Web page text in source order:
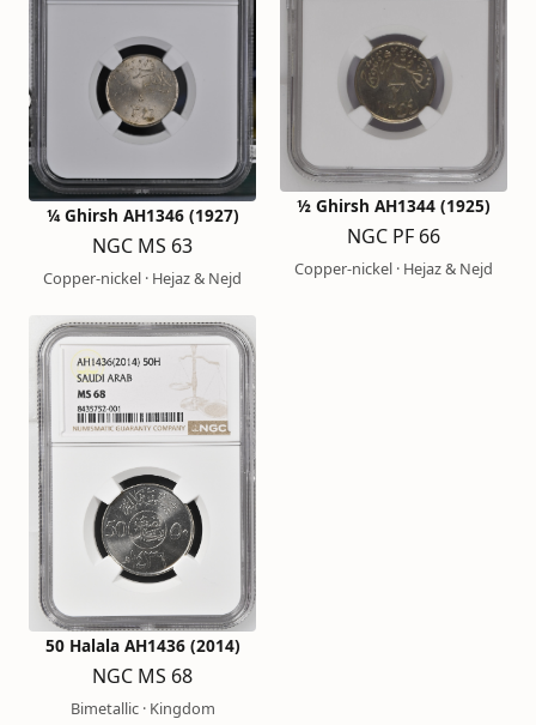
¼ Ghirsh AH1346 (1927)
NGC MS 63
Copper-nickel · Hejaz & Nejd
½ Ghirsh AH1344 (1925)
NGC PF 66
Copper-nickel · Hejaz & Nejd
50 Halala AH1436 (2014)
NGC MS 68
Bimetallic · Kingdom